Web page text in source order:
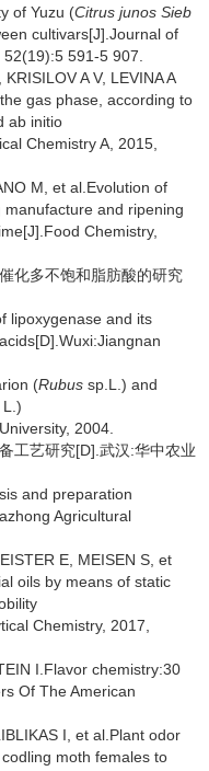
of Yuzu (Citrus junos Sieb
cultivars[J].Journal of
591-5 907.
A V, LEVINA A
gas phase, according to
ab initio
Chemistry A, 2015,
M, et al.Evolution of
and ripening
Chemistry,
化多不饱和脂肪酸的研究
lipoxygenase and its
(Rubus sp.L.) and
L.)
2004.
工艺研究[D].武汉:华中农业
and preparation
Agricultural
E, MEISEN S, et
oils by means of static
Chemistry, 2017,
I.Flavor chemistry:30
Of The American
I, et al.Plant odor
moth females to